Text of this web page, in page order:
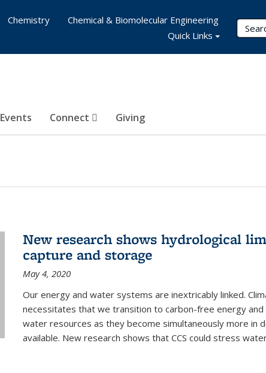
Events Connect Giving
Chemistry
Chemical & Biomolecular Engineering
Quick Links
New research shows hydrological
capture and storage
May 4, 2020
Our energy and water systems are inextricably linked.
necessitates that we transition to carbon-free energy
water resources as they become simultaneously more in
available. New research shows that CCS could stress